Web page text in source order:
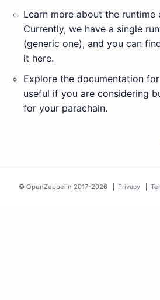
Learn more about the runtime
Currently, we have a single
(generic one), and you can
it here.
Explore the documentation
useful if you are considering
for your parachain.
© OpenZeppelin 2017-2026 Privacy